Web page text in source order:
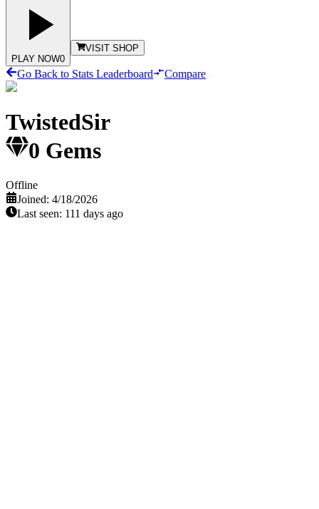
PLAY NOW0
VISIT SHOP
Go Back to Stats Leaderboard Compare
TwistedSir
0 Gems
Offline
Joined: 4/18/2026
Last seen: 111 days ago